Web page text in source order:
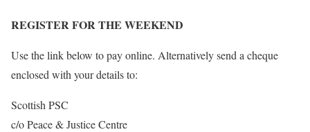
REGISTER FOR THE WEEKEND
Use the link below to pay online. Alternatively send a cheque
enclosed with your details to:
Scottish PSC
c/o Peace & Justice Centre